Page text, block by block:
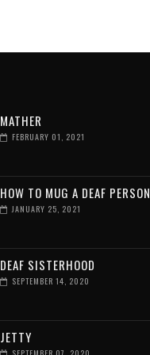
MATHER
FEBRUARY 01, 2021
HOW TO MUG A DEAF PERSON
JANUARY 25, 2021
DEAF SISTERHOOD
SEPTEMBER 14, 2020
JETTY